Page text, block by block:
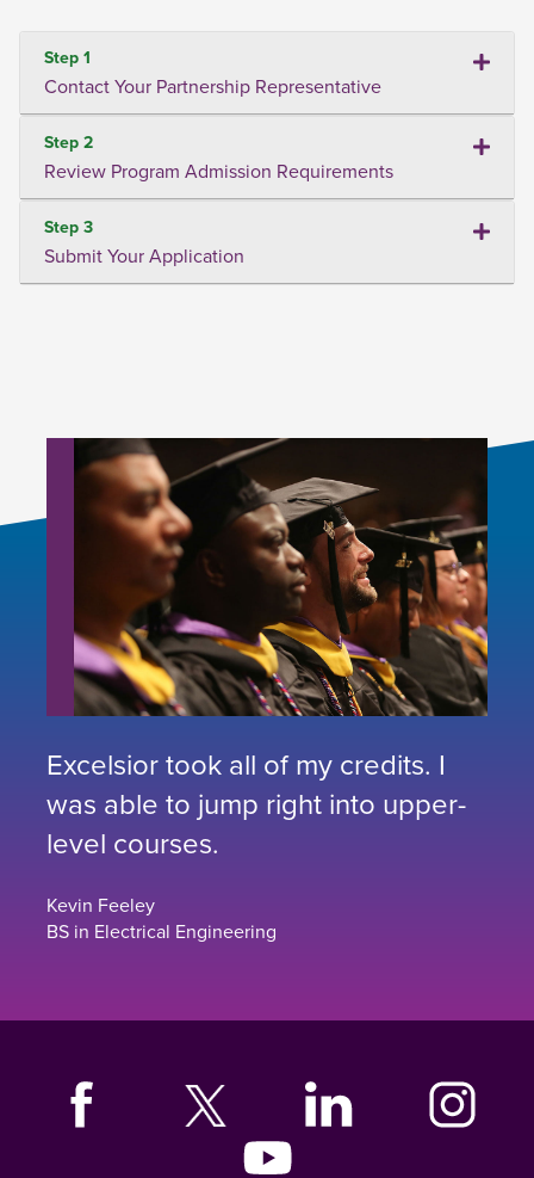
Step 1
Contact Your Partnership Representative
Step 2
Review Program Admission Requirements
Step 3
Submit Your Application
Excelsior took all of my credits. I
was able to jump right into upper-
level courses.
Kevin Feeley
BS in Electrical Engineering